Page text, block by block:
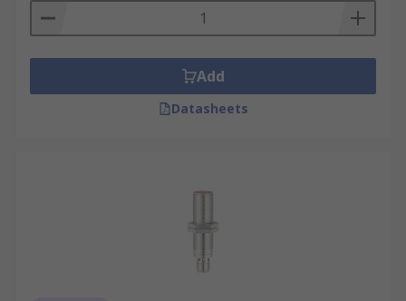
Add
Datasheets